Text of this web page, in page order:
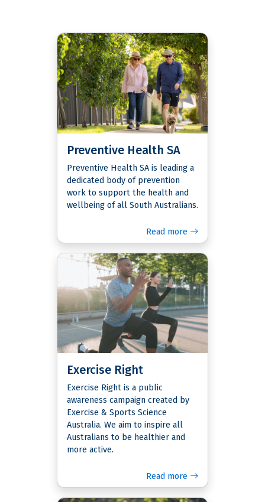
Preventive Health SA
Preventive Health SA is leading a
dedicated body of prevention
work to support the health and
wellbeing of all South Australians.
Read more
Exercise Right
Exercise Right is a public
awareness campaign created by
Exercise & Sports Science
Australia. We aim to inspire all
Australians to be healthier and
more active.
Read more